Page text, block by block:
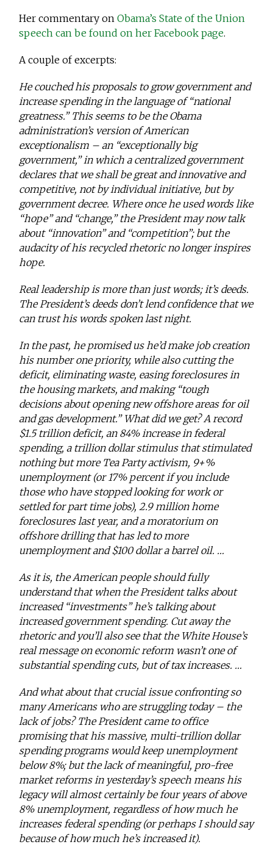
Her commentary onObama’s State of the Union
speech can be found on her Facebook page.
A couple of excerpts:
He couched his proposals to grow government and
increase spending in the language of “national
greatness.” This seems to be the Obama
administration’s version of American
exceptionalism – an “exceptionally big
government,” in which a centralized government
declares that we shall be great and innovative and
competitive, not by individual initiative, but by
government decree. Where once he used words like
“hope” and “change,” the President may now talk
about “innovation” and “competition”; but the
audacity of his recycled rhetoric no longer inspires
hope.
Real leadership is more than just words; it’s deeds.
The President’s deeds don’t lend confidence that we
can trust his words spoken last night.
In the past, he promised us he’d make job creation
his number one priority, while also cutting the
deficit, eliminating waste, easing foreclosures in
the housing markets, and making “tough
decisions about opening new offshore areas for oil
and gas development.” What did we get? A record
$1.5 trillion deficit, an 84% increase in federal
spending, a trillion dollar stimulus that stimulated
nothing but more Tea Party activism, 9+%
unemployment (or 17% percent if you include
those who have stopped looking for work or
settled for part time jobs), 2.9 million home
foreclosures last year, and a moratorium on
offshore drilling that has led to more
unemployment and $100 dollar a barrel oil. …
As it is, the American people should fully
understand that when the President talks about
increased “investments” he’s talking about
increased government spending. Cut away the
rhetoric and you’ll also see that the White House’s
real message on economic reform wasn’t one of
substantial spending cuts, but of tax increases. …
And what about that crucial issue confronting so
many Americans who are struggling today – the
lack of jobs? The President came to office
promising that his massive, multi-trillion dollar
spending programs would keep unemployment
below 8%; but the lack of meaningful, pro-free
market reforms in yesterday’s speech means his
legacy will almost certainly be four years of above
8% unemployment, regardless of how much he
increases federal spending (or perhaps I should say
because of how much he’s increased it).